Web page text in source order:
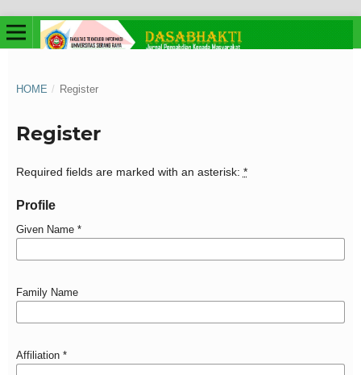
HOME / Register
Register
Required fields are marked with an asterisk: *
Profile
Given Name *
Family Name
Affiliation *